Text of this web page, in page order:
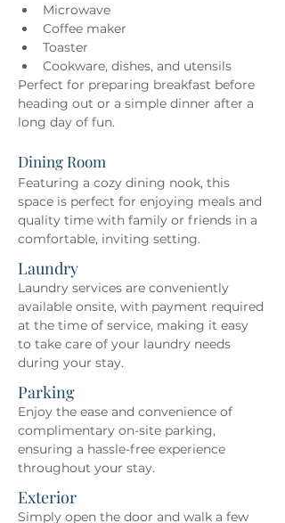
Microwave
Coffee maker
Toaster
Cookware, dishes, and utensils
Perfect for preparing breakfast before
heading out or a simple dinner after a
long day of fun.
Dining Room
Featuring a cozy dining nook, this
space is perfect for enjoying meals and
quality time with family or friends in a
comfortable, inviting setting.
Laundry
Laundry services are conveniently
available onsite, with payment required
at the time of service, making it easy
to take care of your laundry needs
during your stay.
Parking
Enjoy the ease and convenience of
complimentary on-site parking,
ensuring a hassle-free experience
throughout your stay.
Exterior
Simply open the door and walk a few